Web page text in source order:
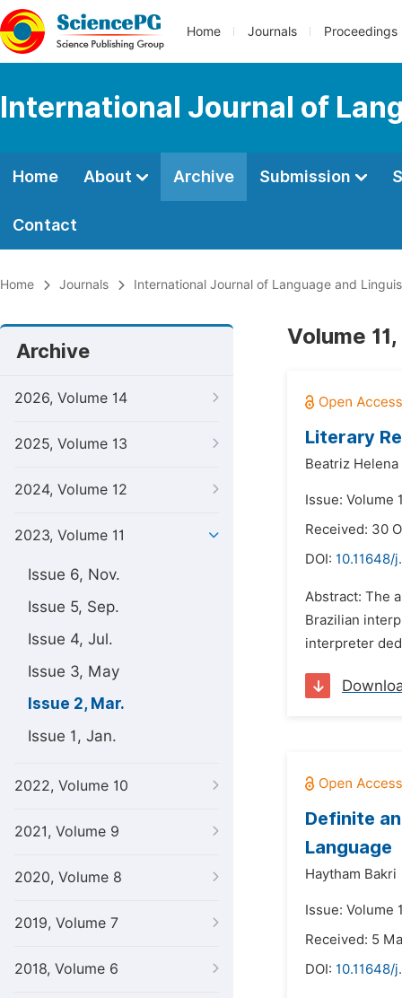
Home Journals Proceedings
International Journal of
Home About Archive Submission
Contact
Home Journals International Journal of Language and
Archive
2026, Volume 14
2025, Volume 13
2024, Volume 12
2023, Volume 11
Issue 6, Nov.
Issue 5, Sep.
Issue 4, Jul.
Issue 3, May
Issue 2, Mar.
Issue 1, Jan.
2022, Volume 10
2021, Volume 9
2020, Volume 8
2019, Volume 7
2018, Volume 6
Volume
Literary
Beatriz Helena
Issue: Volume
Received: 30
DOI: 10.11648/
Abstract: The
Brazilian
interpreter
Definite
Language
Haytham Bakri
Issue: Volume
Received: 5
DOI: 10.11648/